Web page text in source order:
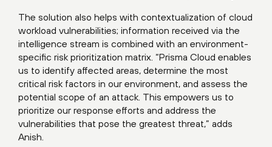
The solution also helps with contextualization of cloud
workload vulnerabilities; information received via the
intelligence stream is combined with an environment-
specific risk prioritization matrix. “Prisma Cloud enables
us to identify affected areas, determine the most
critical risk factors in our environment, and assess the
potential scope of an attack. This empowers us to
prioritize our response efforts and address the
vulnerabilities that pose the greatest threat,” adds
Anish.